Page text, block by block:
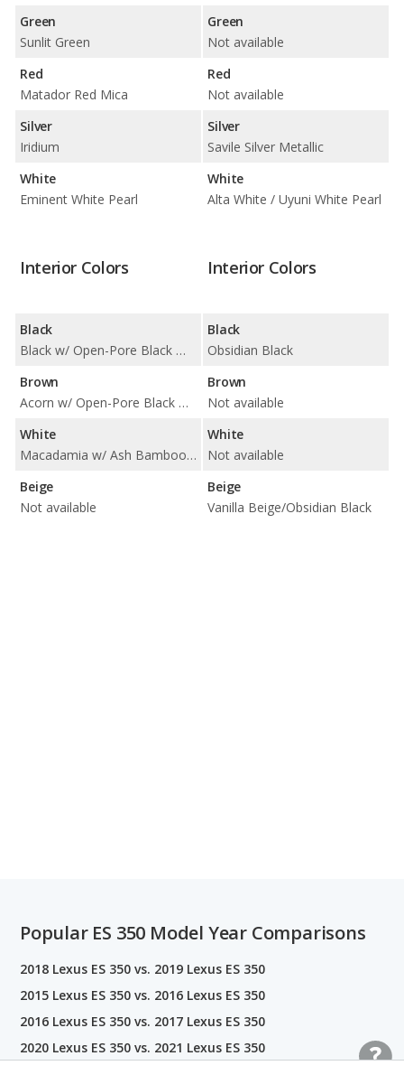
Green
Sunlit Green
Red
Matador Red Mica
Silver
Iridium
White
Eminent White Pearl
Green
Not available
Red
Not available
Silver
Savile Silver Metallic
White
Alta White / Uyuni White Pearl
Interior Colors
Black
Black w/ Open-Pore Black Wood Trim / Black w/ Striated Black Film Trim
Brown
Acorn w/ Open-Pore Black Wood Trim / Acorn w/ Striated Black Film Trim / Palomino w/ Open-Pore Brown Walnut Trim / Palomino w/ Striated Black Film Trim
White
Macadamia w/ Ash Bamboo Trim
Beige
Not available
Interior Colors
Black
Obsidian Black
Brown
Not available
White
Not available
Beige
Vanilla Beige/Obsidian Black
Popular ES 350 Model Year Comparisons
2018 Lexus ES 350 vs. 2019 Lexus ES 350
2015 Lexus ES 350 vs. 2016 Lexus ES 350
2016 Lexus ES 350 vs. 2017 Lexus ES 350
2020 Lexus ES 350 vs. 2021 Lexus ES 350